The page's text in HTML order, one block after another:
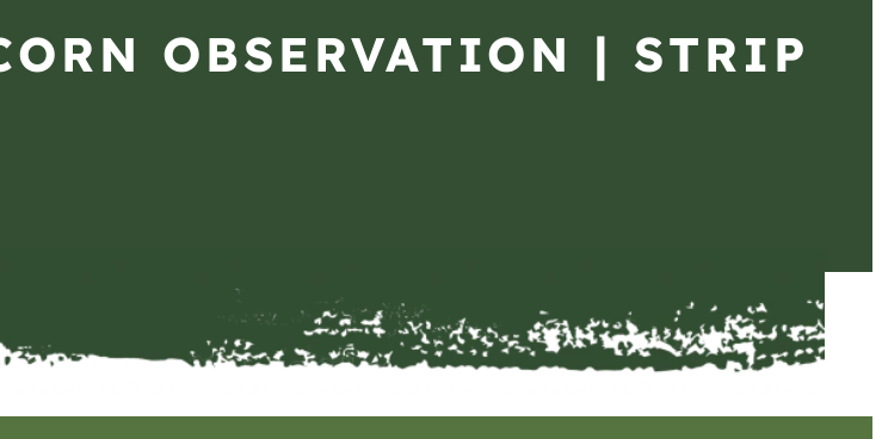
OBSERVATION | STRIP